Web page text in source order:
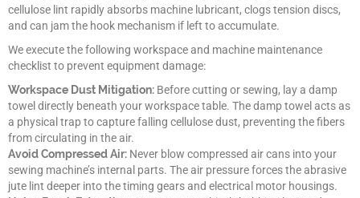
cellulose lint rapidly absorbs machine lubricant, clogs tension discs,
and can jam the hook mechanism if left to accumulate.
We execute the following workspace and machine maintenance
checklist to prevent equipment damage:
Workspace Dust Mitigation: Before cutting or sewing, lay a damp
towel directly beneath your workspace table. The damp towel acts as
a physical trap to capture falling cellulose dust, preventing the fibers
from circulating in the air.
Avoid Compressed Air: Never blow compressed air cans into your
sewing machine’s internal parts. The air pressure forces the abrasive
jute lint deeper into the timing gears and electrical motor housings.